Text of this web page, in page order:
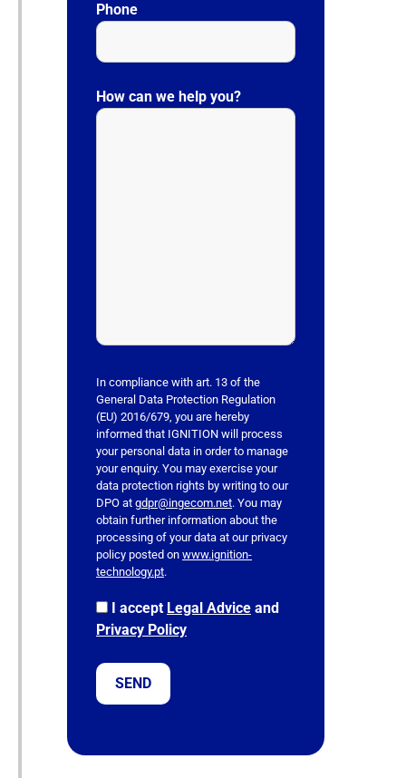
Phone
l
e
h
s
f
i
e
l
d
e
m
p
t
.
How can we help you?
In compliance with art. 13 of the
General Data Protection Regulation
(EU) 2016/679, you are hereby
informed that IGNITION will process
your personal data in order to manage
your enquiry. You may exercise your
data protection rights by writing to our
DPO at gdpr@ingecom.net. You may
obtain further information about the
processing of your data at our privacy
policy posted on www.ignition-
technology.pt.
I accept Legal Advice and
Privacy Policy